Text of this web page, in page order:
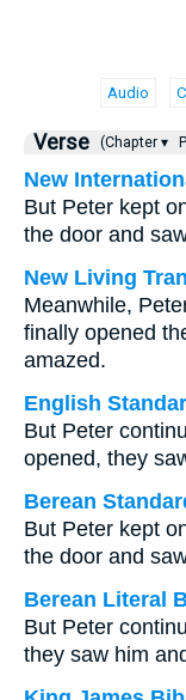
Audio
Verse (Chapter ▾
New
But Peter kept
the door and
New Living
Meanwhile,
finally opened
amazed.
English
But Peter
opened, they
Berean
But Peter kept
the door and
Berean Literal
But Peter
they saw him